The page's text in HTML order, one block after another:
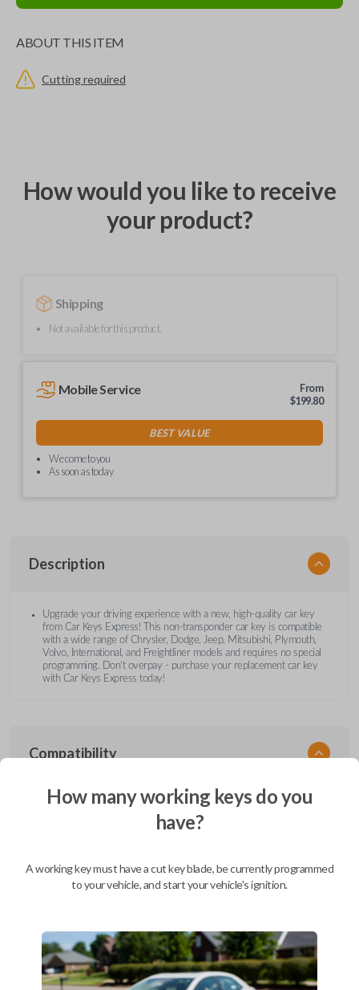
ABOUT THIS ITEM
Cutting required
How would you like to receive
your product?
Shipping
Not available for this product.
Mobile Service
From
$199.80
BEST VALUE
We come to you
As soon as today
Description
Upgrade your driving experience with a new, high-quality car key
from Car Keys Express! This non-transponder car key is compatible
with a wide range of Chrysler, Dodge, Jeep, Mitsubishi, Plymouth,
Volvo, International, and Freightliner models and requires no special
programming. Don’t overpay - purchase your replacement car key
with Car Keys Express today!
Compatibility
Confirmed to work with your
Chrysler 200 (2011-2014)
Chrysler Concorde (1994-1998)
Chrysler Concorde (2000-2004)
Chrysler LeBaron (1994-1995)
Chrysler LHS (1994-1997)
Chrysler LHS (2000-2001)
How many working keys do you
have?
A working key must have a cut key blade, be currently programmed
to your vehicle, and start your vehicle's ignition.